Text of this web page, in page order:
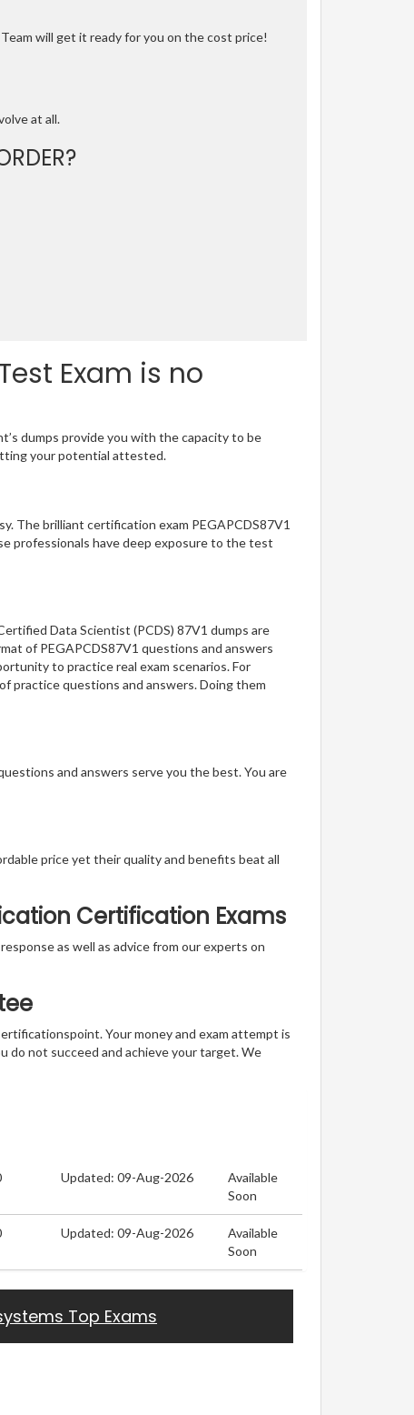
will get it ready for you on the cost price!
at all.
Exam is no
dumps provide you with the capacity to be
your potential attested.
The brilliant certification exam PEGAPCDS87V1
professionals have deep exposure to the test
Data Scientist (PCDS) 87V1 dumps are
of PEGAPCDS87V1 questions and answers
to practice real exam scenarios. For
practice questions and answers. Doing them
and answers serve you the best. You are
price yet their quality and benefits beat all
Certification Exams
as well as advice from our experts on
Your money and exam attempt is
do not succeed and achieve your target. We
Updated: 09-Aug-2026
Available
Soon
Updated: 09-Aug-2026
Available
Soon
Top Exams